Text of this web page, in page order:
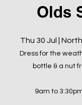
Olds
Thu 30 Jul |
Dress for the
bottle & a nut
9am to